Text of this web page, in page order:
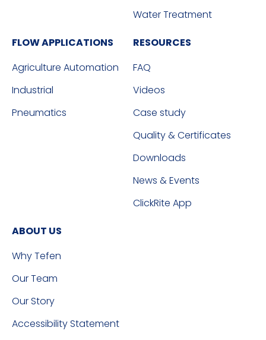
Water Treatment
FLOW APPLICATIONS
Agriculture Automation
Industrial
Pneumatics
RESOURCES
FAQ
Videos
Case study
Quality & Certificates
Downloads
News & Events
ClickRite App
ABOUT US
Why Tefen
Our Team
Our Story
Accessibility Statement